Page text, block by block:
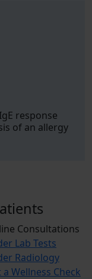
response
of an allergy
Consultations
Lab Tests
Radiology
a Wellness Check